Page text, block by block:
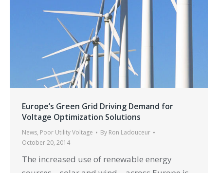
Europe’s Green Grid Driving Demand for
Voltage Optimization Solutions
News, Poor Utility Voltage By Ron Ladouceur
October 20, 2014
The increased use of renewable energy